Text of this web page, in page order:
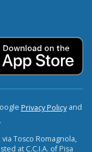
Privacy Policyand
, via Tosco Romagnola,
at C.C.I.A. of Pisa